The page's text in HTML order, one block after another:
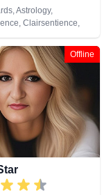
Astrology,
Clairsentience,
Counsellor, Dream
Coaching, Medium,
Past Lives,
Psychic Development,
Astrology,
Remote Viewing,
Offline